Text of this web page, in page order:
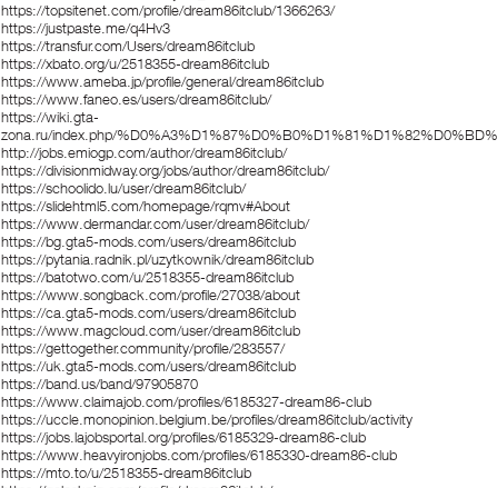
https://topsitenet.com/profile/dream86itclub/1366263/
https://justpaste.me/q4Hv3
https://transfur.com/Users/dream86itclub
https://xbato.org/u/2518355-dream86itclub
https://www.ameba.jp/profile/general/dream86itclub
https://www.faneo.es/users/dream86itclub/
https://wiki.gta-
zona.ru/index.php/
http://jobs.emiogp.com/author/dream86itclub/
https://divisionmidway.org/jobs/author/dream86itclub/
https://schoolido.lu/user/dream86itclub/
https://slidehtml5.com/homepage/rqmv#About
https://www.dermandar.com/user/dream86itclub/
https://bg.gta5-mods.com/users/dream86itclub
https://pytania.radnik.pl/uzytkownik/dream86itclub
https://batotwo.com/u/2518355-dream86itclub
https://www.songback.com/profile/27038/about
https://ca.gta5-mods.com/users/dream86itclub
https://www.magcloud.com/user/dream86itclub
https://gettogether.community/profile/283557/
https://uk.gta5-mods.com/users/dream86itclub
https://band.us/band/97905870
https://www.claimajob.com/profiles/6185327-dream86-club
https://uccle.monopinion.belgium.be/profiles/dream86itclub/activity
https://jobs.lajobsportal.org/profiles/6185329-dream86-club
https://www.heavyironjobs.com/profiles/6185330-dream86-club
https://mto.to/u/2518355-dream86itclub